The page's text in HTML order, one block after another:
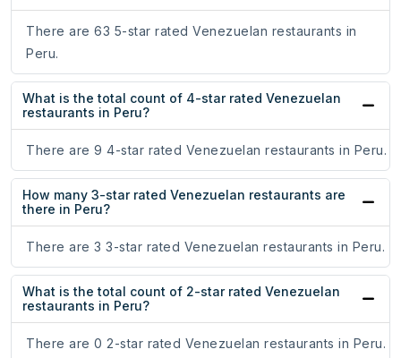
There are 63 5-star rated Venezuelan restaurants in
Peru.
What is the total count of 4-star rated Venezuelan
restaurants in Peru?
There are 9 4-star rated Venezuelan restaurants in Peru.
How many 3-star rated Venezuelan restaurants are
there in Peru?
There are 3 3-star rated Venezuelan restaurants in Peru.
What is the total count of 2-star rated Venezuelan
restaurants in Peru?
There are 0 2-star rated Venezuelan restaurants in Peru.